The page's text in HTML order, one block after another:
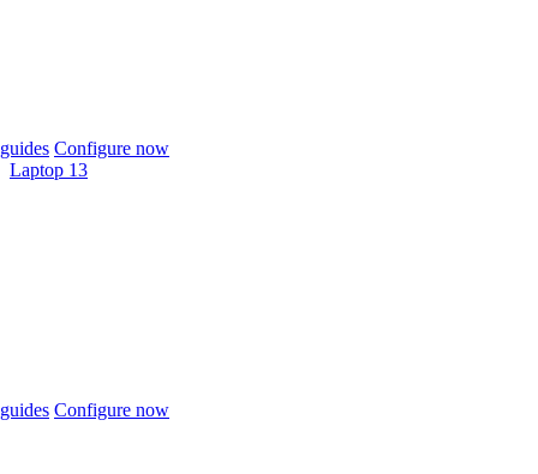
Configure now
Laptop 13
Configure now